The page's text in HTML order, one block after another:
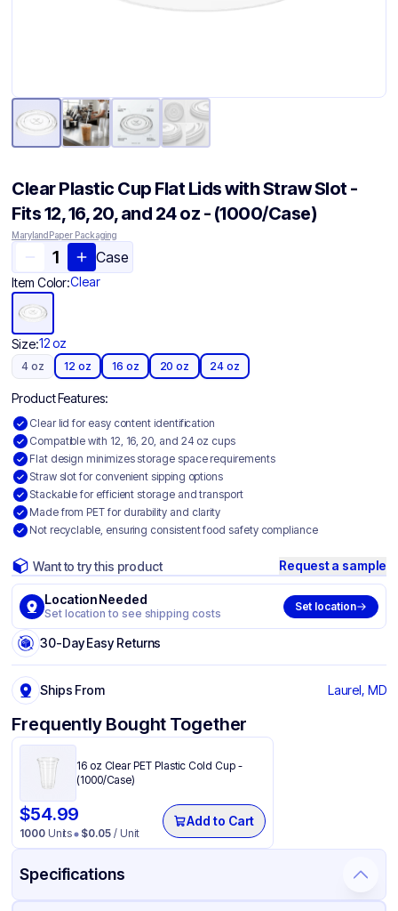
Clear Plastic Cup Flat Lids with Straw Slot -
Fits 12, 16, 20, and 24 oz - (1000/Case)
Maryland Paper Packaging
Case
Item Color:Clear
Size:12 oz
4 oz 12 oz 16 oz 20 oz 24 oz
Product Features:
Clear lid for easy content identification
Compatible with 12, 16, 20, and 24 oz cups
Flat design minimizes storage space requirements
Straw slot for convenient sipping options
Stackable for efficient storage and transport
Made from PET for durability and clarity
Not recyclable, ensuring consistent food safety compliance
Want to try this product Request a sample
Location Needed
Set location to see shipping costs
Set location
30-Day Easy Returns
Ships From Laurel, MD
Frequently Bought Together
16 oz Clear PET Plastic Cold Cup -
(1000/Case)
$54.99
1000Units $0.05/ Unit
Add to Cart
Specifications